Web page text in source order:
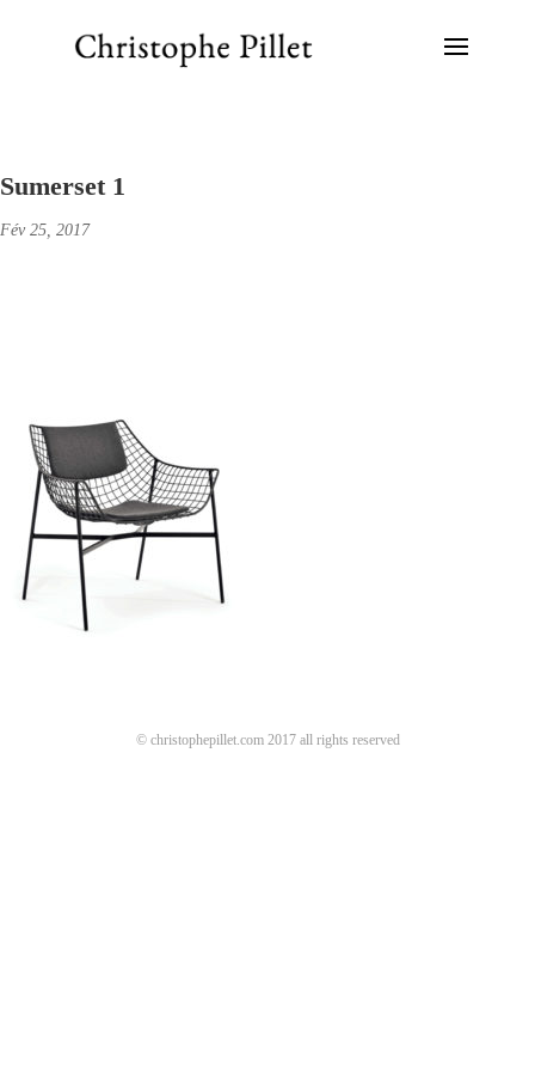
Sumerset 1
Fév 25, 2017
© christophepillet.com 2017 all rights reserved